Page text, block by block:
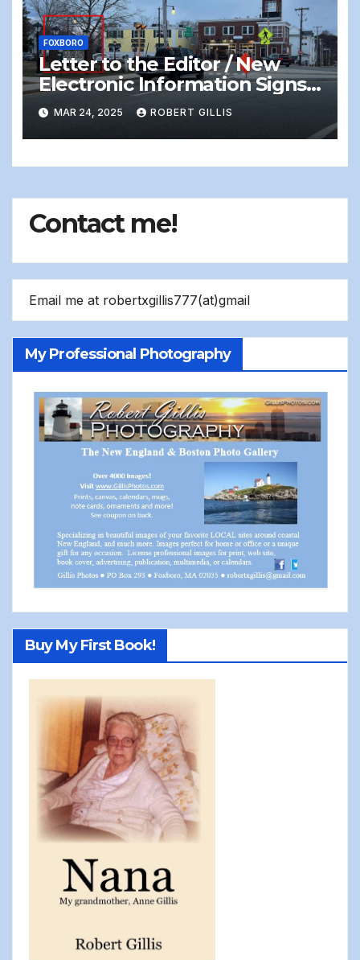
FOXBORO
Letter to the Editor / New
Electronic Information Signs
On Foxboro Common —
Distracting and Dangerous
MAR 24, 2025 ROBERT GILLIS
Contact me!
Email me at robertxgillis777(at)gmail
My Professional Photography
Buy My First Book!